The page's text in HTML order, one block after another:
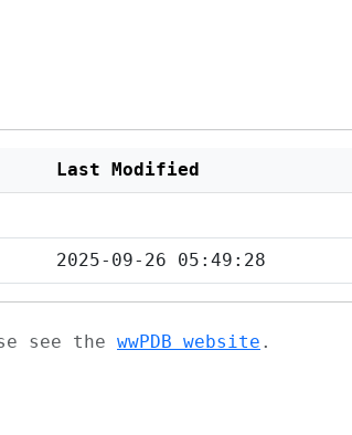
Last Modified
2025-09-26 05:49:28
see the wwPDB website .